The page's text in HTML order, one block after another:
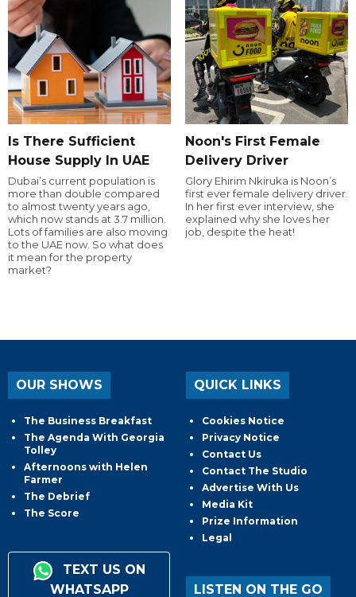
Is There Sufficient
House Supply In UAE
Dubai’s current population is
more than double compared
to almost twenty years ago,
which now stands at 3.7 million.
Lots of families are also moving
to the UAE now. So what does
it mean for the property
market?
Noon's First Female
Delivery Driver
Glory Ehirim Nkiruka is Noon’s
first ever female delivery driver.
In her first ever interview, she
explained why she loves her
job, despite the heat!
OUR SHOWS
The Business Breakfast
The Agenda With Georgia
Tolley
Afternoons with Helen
Farmer
The Debrief
The Score
TEXT US ON
WHATSAPP
QUICK LINKS
Cookies Notice
Privacy Notice
Contact Us
Contact The Studio
Advertise With Us
Media Kit
Prize Information
Legal
LISTEN ON THE GO